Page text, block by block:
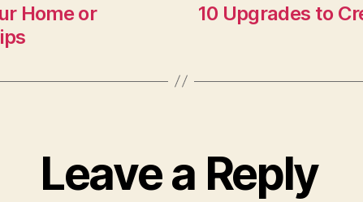
Home or
10 Upgrades to
Leave a Reply